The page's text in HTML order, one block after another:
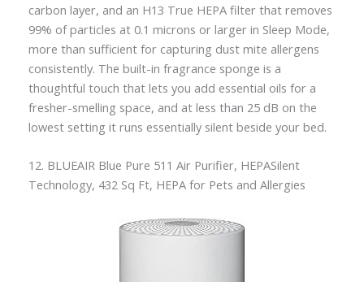
carbon layer, and an H13 True HEPA filter that removes
99% of particles at 0.1 microns or larger in Sleep Mode,
more than sufficient for capturing dust mite allergens
consistently. The built-in fragrance sponge is a
thoughtful touch that lets you add essential oils for a
fresher-smelling space, and at less than 25 dB on the
lowest setting it runs essentially silent beside your bed.
12. BLUEAIR Blue Pure 511 Air Purifier, HEPASilent
Technology, 432 Sq Ft, HEPA for Pets and Allergies